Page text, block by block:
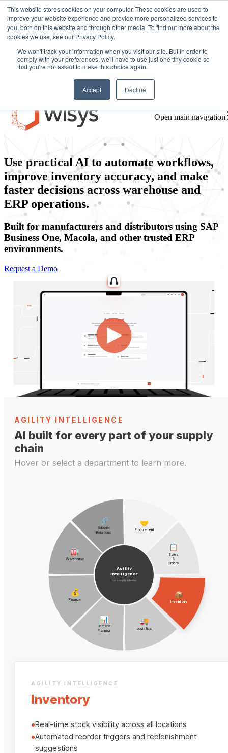
This website stores cookies on your computer. These cookies are used to
improve your website experience and provide more personalized services to
you, both on this website and through other media. To find out more about the
cookies we use, see our Privacy Policy.
We won't track your information when you visit our site. But in order to
comply with your preferences, we'll have to use just one tiny cookie so
that you're not asked to make this choice again.
Accept Decline
Open main navigation
AI-powered warehouse
management software built
inside your ERP
Use practical AI to automate workflows,
improve inventory accuracy, and make
faster decisions across warehouse and
ERP operations.
Built for manufacturers and distributors using SAP
Business One, Macola, and other trusted ERP
environments.
Request a Demo
AGILITY INTELLIGENCE
AI built for every part of your supply
chain
Hover or select a department to learn more.
🤝
Procurement
📋
Sales
&
Orders
📦
Inventory
🚚
Logistics
📊
Demand
Planning
💰
Finance
🏭
Warehouse
🔗
Supplier
Relations
Agility
Intelligence
for supply chains
AGILITY INTELLIGENCE
Inventory
•Real-time stock visibility across all locations
•Automated reorder triggers and replenishment
suggestions